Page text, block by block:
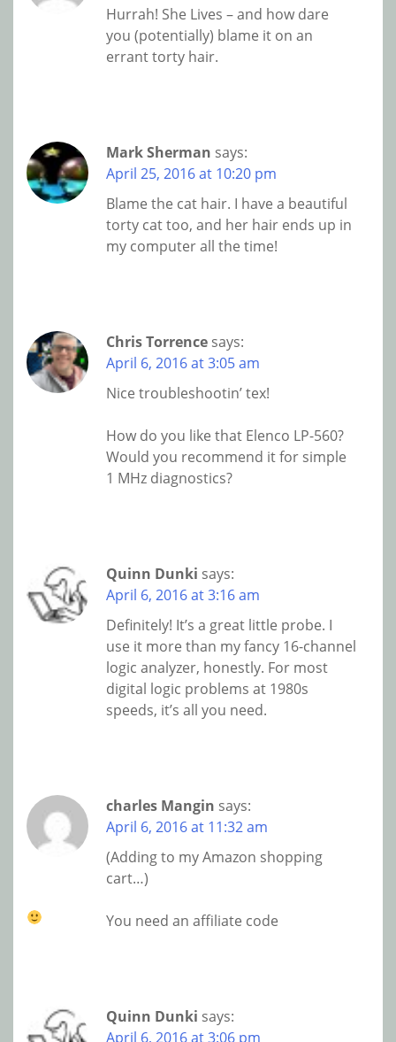
Hurrah! She Lives – and how dare
you (potentially) blame it on an
errant torty hair.
Mark Sherman says:
April 25, 2016 at 10:20 pm
Blame the cat hair. I have a beautiful
torty cat too, and her hair ends up in
my computer all the time!
Chris Torrence says:
April 6, 2016 at 3:05 am
Nice troubleshootin’ tex!
How do you like that Elenco LP-560?
Would you recommend it for simple
1 MHz diagnostics?
Quinn Dunki says:
April 6, 2016 at 3:16 am
Definitely! It’s a great little probe. I
use it more than my fancy 16-channel
logic analyzer, honestly. For most
digital logic problems at 1980s
speeds, it’s all you need.
charles Mangin says:
April 6, 2016 at 11:32 am
(Adding to my Amazon shopping
cart…)
You need an affiliate code
Quinn Dunki says:
April 6, 2016 at 3:06 pm